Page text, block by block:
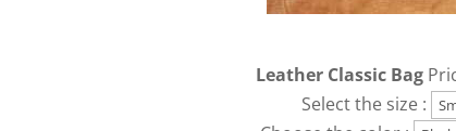
Leather Classic Bag
Select the size :